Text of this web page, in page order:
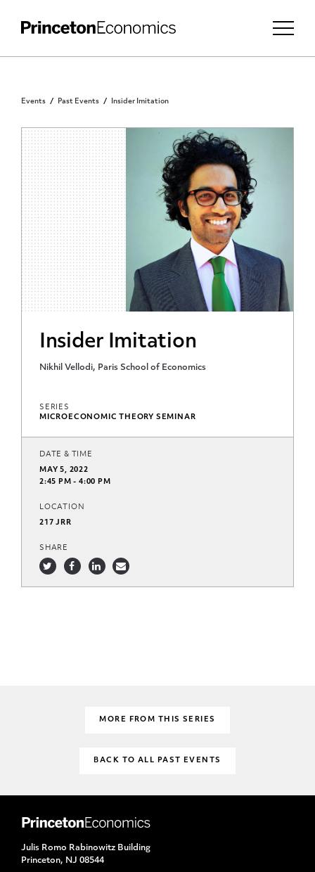
Events Past Events Insider Imitation
PRINCETON COMMUNITY
Insider Imitation
Nikhil Vellodi, Paris School of Economics
SERIES
MICROECONOMIC THEORY SEMINAR
DATE & TIME
MAY 5, 2022
2:45 PM - 4:00 PM
LOCATION
217 JRR
SHARE
MORE FROM THIS SERIES
BACK TO ALL PAST EVENTS
Julis Romo Rabinowitz Building
Princeton, NJ 08544